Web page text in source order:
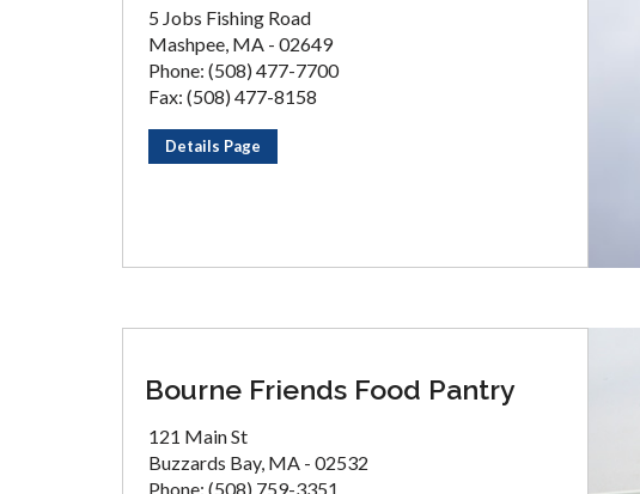
5 Jobs Fishing Road
Mashpee, MA - 02649
Phone: (508) 477-7700
Fax: (508) 477-8158
Details Page
Bourne Friends Food Pantry
121 Main St
Buzzards Bay, MA - 02532
Phone: (508) 759-3351